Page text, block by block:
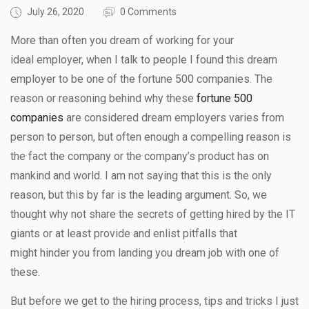
July 26, 2020 0 Comments
More than often you dream of working for your
ideal employer, when I talk to people I found this dream
employer to be one of the fortune 500 companies. The
reason or reasoning behind why these fortune 500
companies are considered dream employers varies from
person to person, but often enough a compelling reason is
the fact the company or the company’s product has on
mankind and world. I am not saying that this is the only
reason, but this by far is the leading argument. So, we
thought why not share the secrets of getting hired by the IT
giants or at least provide and enlist pitfalls that
might hinder you from landing you dream job with one of
these.
But before we get to the hiring process, tips and tricks I just